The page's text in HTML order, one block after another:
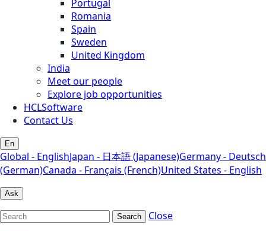
Portugal
Romania
Spain
Sweden
United Kingdom
India
Meet our people
Explore job opportunities
HCLSoftware
Contact Us
En
Global - EnglishJapan - 日本語 (Japanese)Germany - Deutsch
(German)Canada - Français (French)United States - English
Ask
Search
Close